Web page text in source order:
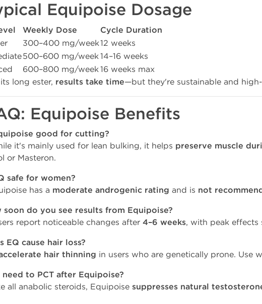
Equipoise Dosage
Weekly Dose Cycle Duration
300–400 mg/week12 weeks
500–600 mg/week14–16 weeks
600–800 mg/week16 weeks max
long ester, results take time—but they're sustainable and
Equipoise Benefits
good for cutting?
it's mainly used for lean bulking, it helps preserve muscle
or Masteron.
safe for women?
has a moderate androgenic rating and is not
soon do you see results from Equipoise?
report noticeable changes after 4–6 weeks, with peak effects
EQ cause hair loss?
hair thinning in users who are genetically prone. Use
need to PCT after Equipoise?
all anabolic steroids, Equipoise suppresses natural